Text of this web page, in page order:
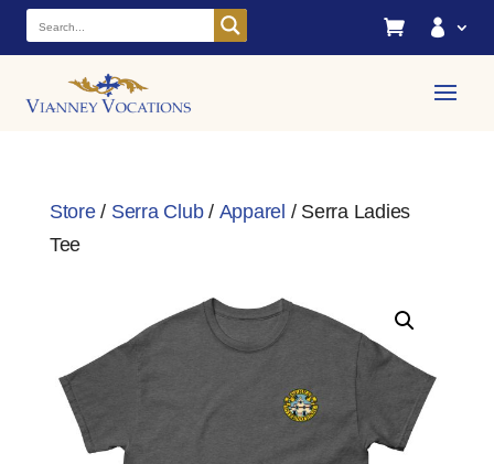
 
Store/ Serra Club/ Apparel / Serra Ladies
Tee